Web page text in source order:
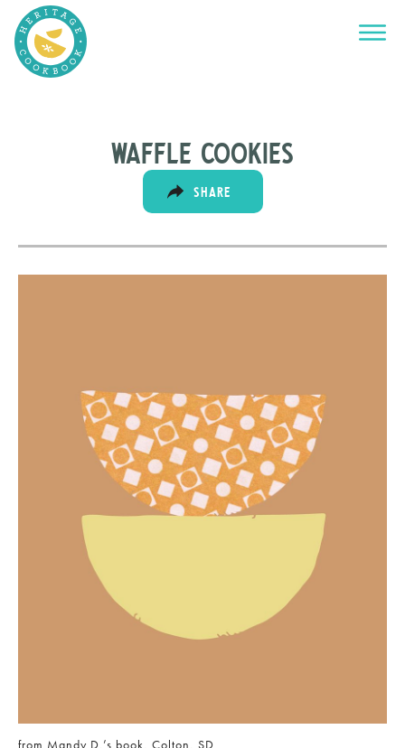
Waffle cookies
SHARE
from Mandy D.’s book, Colton, SD